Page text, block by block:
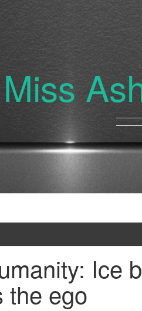
Miss
Ice
the ego